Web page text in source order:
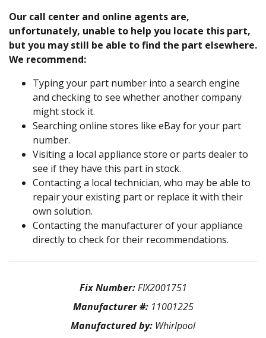
Our call center and online agents are,
unfortunately, unable to help you locate this part,
but you may still be able to find the part elsewhere.
We recommend:
Typing your part number into a search engine
and checking to see whether another company
might stock it.
Searching online stores like eBay for your part
number.
Visiting a local appliance store or parts dealer to
see if they have this part in stock.
Contacting a local technician, who may be able to
repair your existing part or replace it with their
own solution.
Contacting the manufacturer of your appliance
directly to check for their recommendations.
Fix Number:FIX2001751
Manufacturer #: 11001225
Manufactured by: Whirlpool